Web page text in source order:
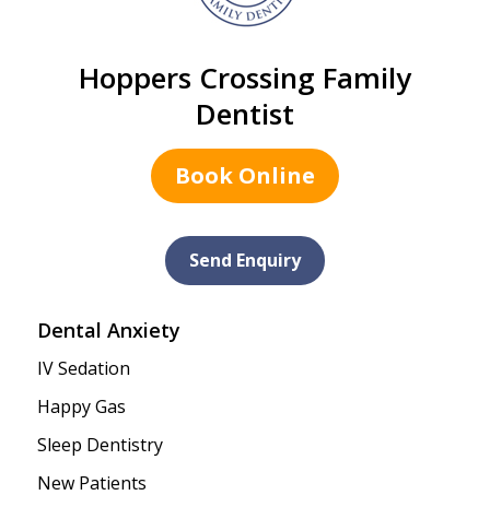
Hoppers Crossing Family
Dentist
Book Online
Send Enquiry
Dental Anxiety
IV Sedation
Happy Gas
Sleep Dentistry
New Patients